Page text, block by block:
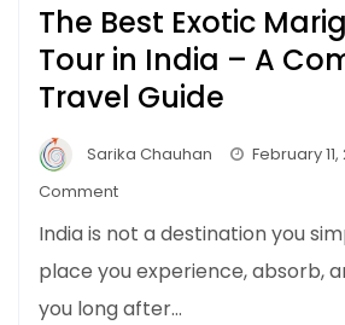
The Best Exotic
Tour in India – A
Travel Guide
Sarika Chauhan February
Commenton
Best
Exotic
Marigold
India is not a destination you
place you experience, absorb,
you long after…